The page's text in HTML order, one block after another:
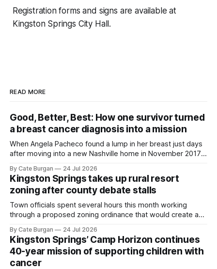
Registration forms and signs are available at
Kingston Springs City Hall.
READ MORE
Good, Better, Best: How one survivor turned
a breast cancer diagnosis into a mission
When Angela Pacheco found a lump in her breast just days
after moving into a new Nashville home in November 2017,
By Cate Burgan 24 Jul 2026
Kingston Springs takes up rural resort
zoning after county debate stalls
Town officials spent several hours this month working
through a proposed zoning ordinance that would create a
By Cate Burgan 24 Jul 2026
Kingston Springs’ Camp Horizon continues
40-year mission of supporting children with
cancer